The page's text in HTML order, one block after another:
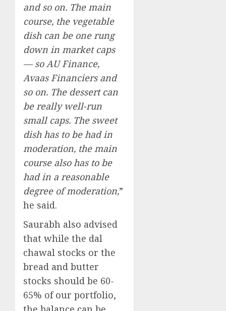
and so on. The main
course, the vegetable
dish can be one rung
down in market caps
— so AU Finance,
Avaas Financiers and
so on. The dessert can
be really well-run
small caps. The sweet
dish has to be had in
moderation, the main
course also has to be
had in a reasonable
degree of moderation,”
he said.
Saurabh also advised
that while the dal
chawal stocks or the
bread and butter
stocks should be 60-
65% of our portfolio,